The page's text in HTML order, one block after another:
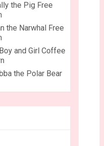
the Pig Free
the Narwhal Free
and Girl Coffee
the Polar Bear